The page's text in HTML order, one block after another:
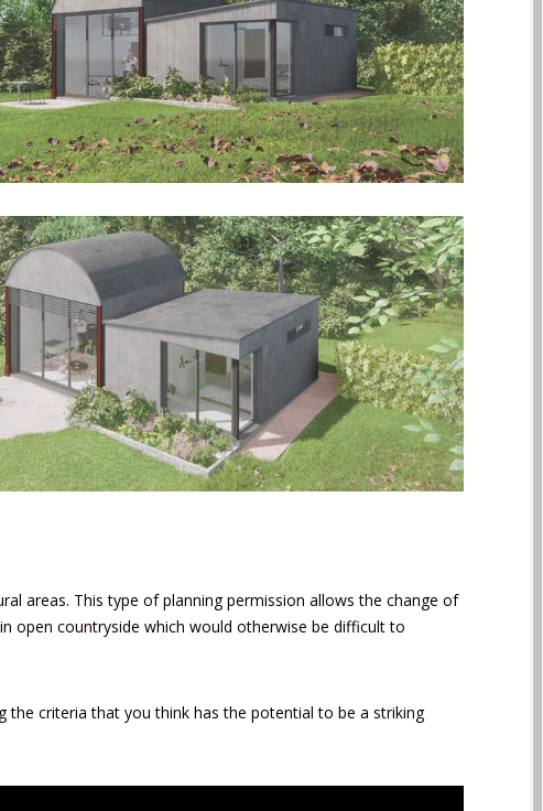
areas. This type of planning permission allows the change of
open countryside which would otherwise be difficult to
the criteria that you think has the potential to be a striking